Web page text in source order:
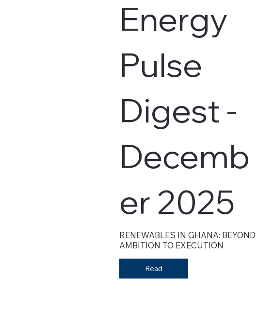
Energy
Pulse
Digest -
Decemb
er 2025
RENEWABLES IN GHANA: BEYOND
AMBITION TO EXECUTION
Read